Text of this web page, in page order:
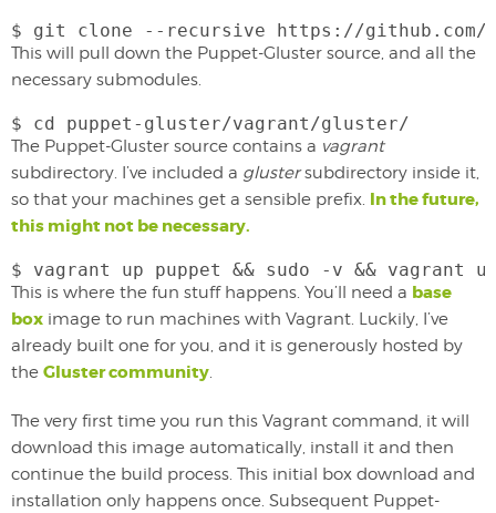
$ git clone --recursive https://github.com/
This will pull down the Puppet-Gluster source, and all the
necessary submodules.
$ cd puppet-gluster/vagrant/gluster/
The Puppet-Gluster source contains a vagrant
subdirectory. I’ve included a glustersubdirectory inside it,
so that your machines get a sensible prefix. In the future,
this might not be necessary.
$ vagrant up puppet && sudo -v && vagrant
This is where the fun stuff happens. You’ll need a base
box image to run machines with Vagrant. Luckily, I’ve
already built one for you, and it is generously hosted by
the Gluster community.
The very first time you run this Vagrant command, it will
download this image automatically, install it and then
continue the build process. This initial box download and
installation only happens once. Subsequent Puppet-